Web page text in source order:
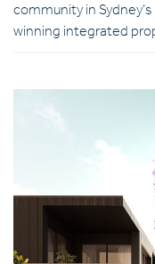
community in
winning integrated